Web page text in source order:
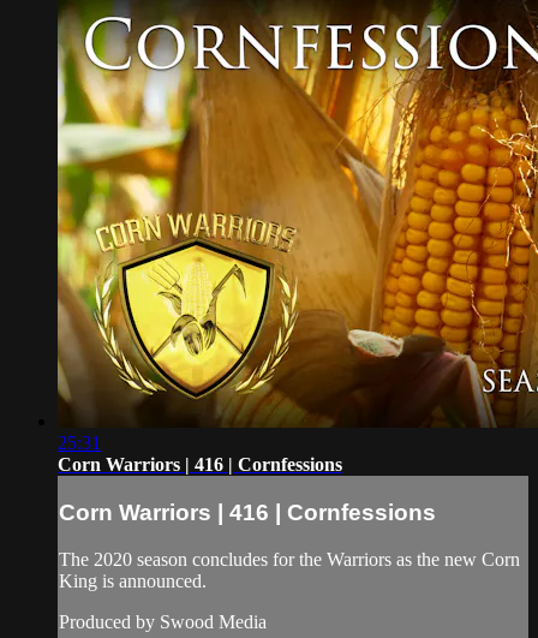
25:31
Corn Warriors | 416 | Cornfessions
Corn Warriors | 416 | Cornfessions
The 2020 season concludes for the Warriors as the new Corn
King is announced.
Produced by Swood Media